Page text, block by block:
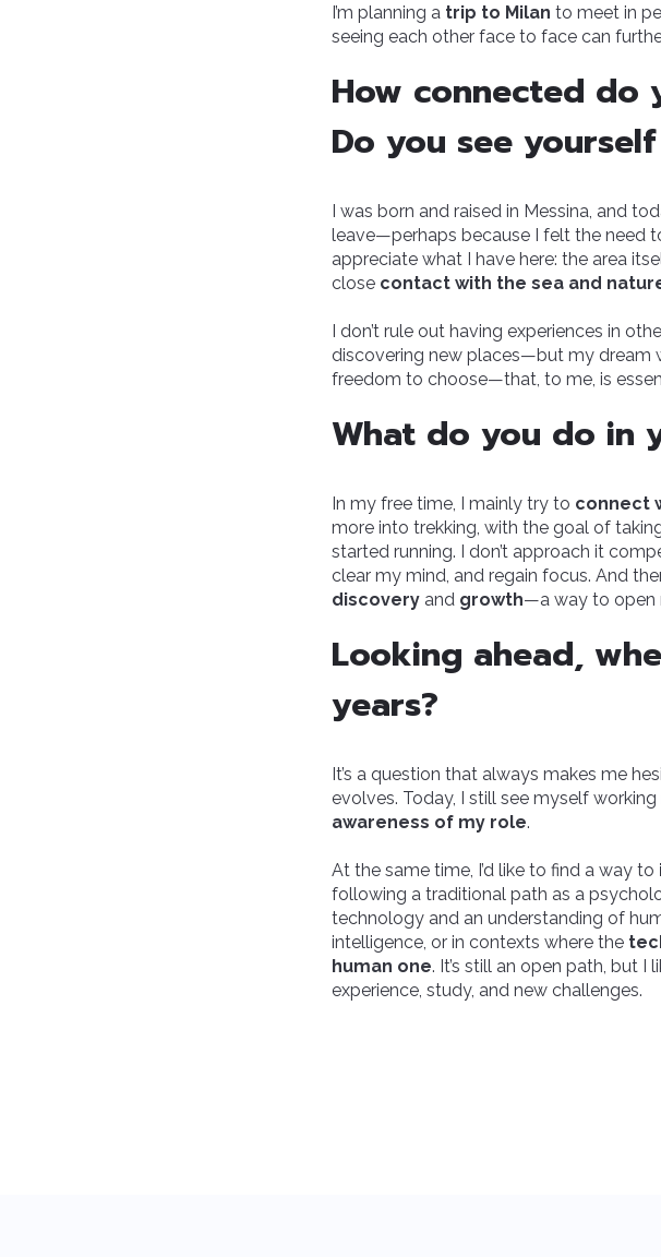
I’m planning a trip to Milan to meet in
seeing each other face to face can
How connected do
Do you see
I was born and raised in Messina, and
leave—perhaps because I felt the need
appreciate what I have here: the area
close contact with the sea and
I don’t rule out having experiences in
discovering new places—but my dream
freedom to choose—that, to me, is
What do you do in
In my free time, I mainly try to connect
more into trekking, with the goal of
started running. I don’t approach it
clear my mind, and regain focus. And
discovery and growth—a way to open
Looking ahead,
years?
It’s a question that always makes me
evolves. Today, I still see myself
awareness of my role.
At the same time, I’d like to find a way to
following a traditional path as a
technology and an understanding of
intelligence, or in contexts where the
human one. It’s still an open path, but
experience, study, and new challenges.